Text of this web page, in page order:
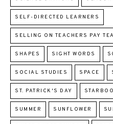
SELF-DIRECTED LEARNERS
SELLING ON TEACHERS PAY
SHAPES SIGHT WORDS
SOCIAL STUDIES SPACE
ST. PATRICK'S DAY
SUMMER SUNFLOWER